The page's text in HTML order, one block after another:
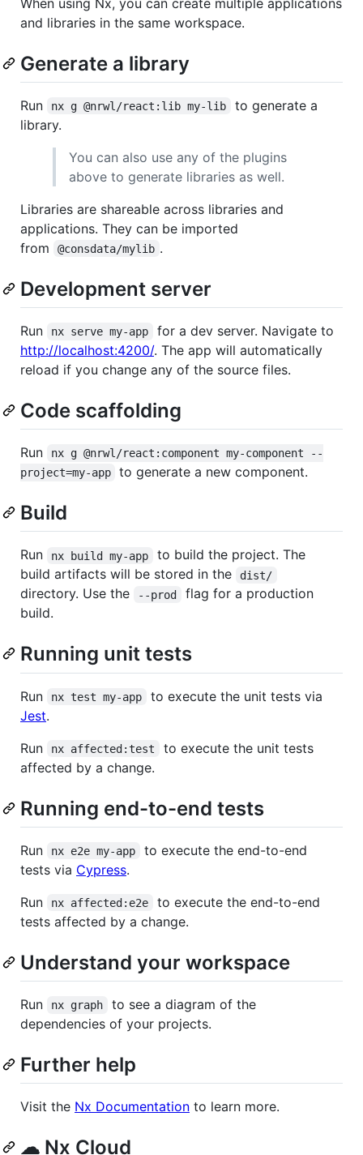
and libraries in the same workspace.
Generate a library
Run nx g @nrwl/react:lib my-lib
to generate a
library.
You can also use any of the plugins
above to generate libraries as well.
Libraries are shareable across libraries and
applications. They can be imported
from
@consdata/mylib .
Development server
Run nx serve my-app
for a dev server. Navigate to
http://localhost:4200/. The app will automatically
reload if you change any of the source files.
Code scaffolding
Run
nx g @nrwl/react:component my-component --
project=my-app
to generate a new component.
Build
Run nx build my-app
to build the project. The
build artifacts will be stored in the
dist/
directory. Use the --prod
flag for a production
build.
Running unit tests
Run nx test my-app
to execute the unit tests via
Jest.
Run
nx affected:test
to execute the unit tests
affected by a change.
Running end-to-end tests
Run nx e2e my-app
to execute the end-to-end
tests via Cypress.
Run
nx affected:e2e
to execute the end-to-end
tests affected by a change.
Understand your workspace
Run nx graph
to see a diagram of the
dependencies of your projects.
Further help
Visit the Nx Documentation to learn more.
☁ Nx Cloud